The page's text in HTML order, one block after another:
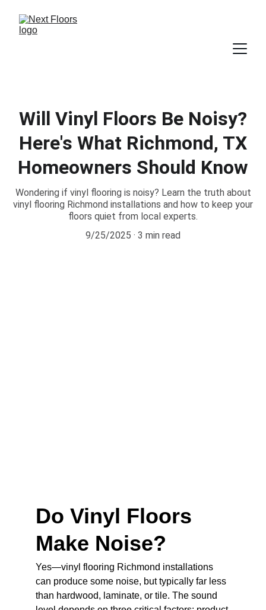
Will Vinyl Floors Be Noisy?
Here's What Richmond, TX
Homeowners Should Know
Wondering if vinyl flooring is noisy? Learn the truth about
vinyl flooring Richmond installations and how to keep your
floors quiet from local experts.
9/25/2025
3 min read
Do Vinyl Floors
Make Noise?
Yes—vinyl flooring Richmond installations
can produce some noise, but typically far less
than hardwood, laminate, or tile. The sound